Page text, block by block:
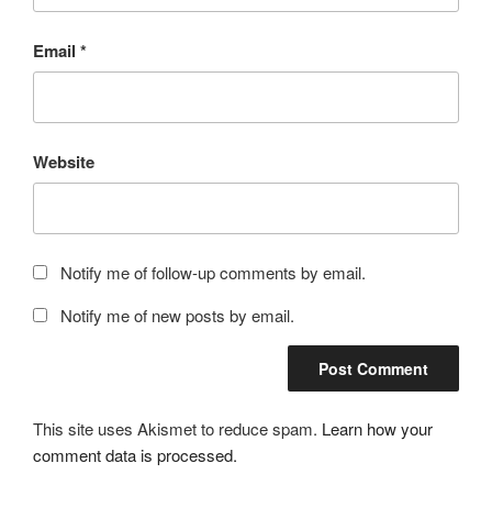
Email *
Website
Notify me of follow-up comments by email.
Notify me of new posts by email.
This site uses Akismet to reduce spam. Learn how your
comment data is processed.